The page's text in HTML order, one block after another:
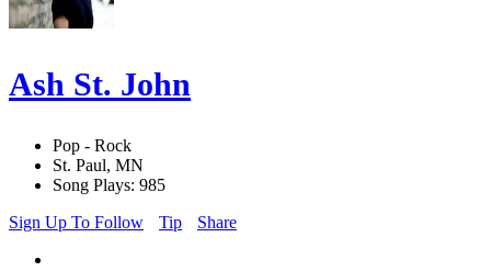
Ash St. John
Pop - Rock
St. Paul, MN
Song Plays: 985
Sign Up To Follow
Tip Share